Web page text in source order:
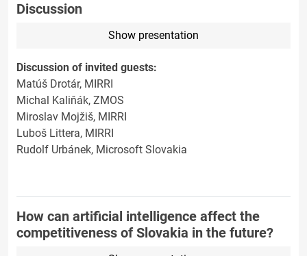
Discussion
Show presentation
Discussion of invited guests:
Matúš Drotár, MIRRI
Michal Kaliňák, ZMOS
Miroslav Mojžiš, MIRRI
Luboš Littera, MIRRI
Rudolf Urbánek, Microsoft Slovakia
How can artificial intelligence affect the
competitiveness of Slovakia in the future?